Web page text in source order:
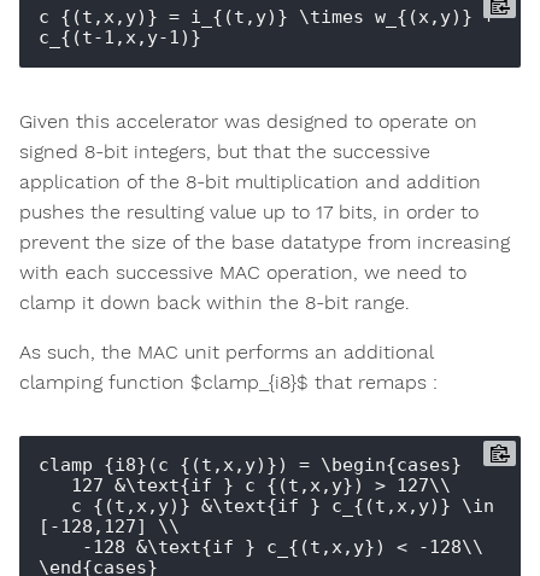
c_{(t,x,y)} = i_{(t,y)} \times w_{(x,y)} +
Given this accelerator was designed to operate on
signed 8-bit integers, but that the successive
application of the 8-bit multiplication and addition
pushes the resulting value up to 17 bits, in order to
prevent the size of the base datatype from increasing
with each successive MAC operation, we need to
clamp it down back within the 8-bit range.
As such, the MAC unit performs an additional
clamping function $clamp_{i8}$ that remaps :
clamp_{i8}(c_{(t,x,y)}) = \begin{cases}
[-128,127] \\